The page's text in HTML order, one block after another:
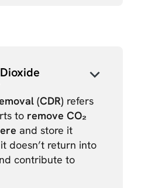
(CDR) refers
to remove CO₂
and store it
doesn’t return into
contribute to